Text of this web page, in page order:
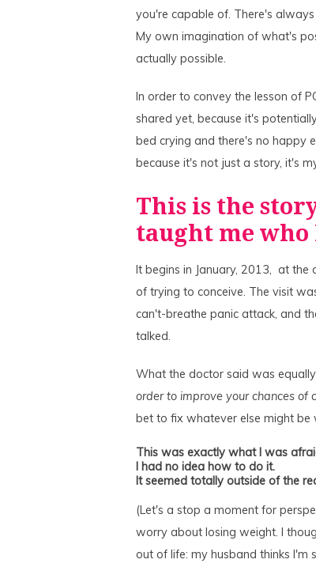
you're capable of. There's
My own imagination of what's
actually possible.
In order to convey the lesson of
shared yet, because it's
bed crying and there's no happy
because it's not just a story, it's
This is the
taught me who
It begins in January, 2013, at
of trying to conceive. The visit
can't-breathe panic attack, and
talked.
What the doctor said was
order to improve your chances of
bet to fix whatever else might
This was exactly what I was
I had no idea how to do it.
It seemed totally outside of the
(Let's a stop a moment for
worry about losing weight. I
out of life: my husband thinks I'm